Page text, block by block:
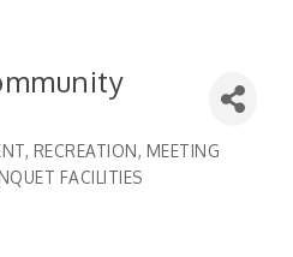
RECREATION MEETING
FACILITIES